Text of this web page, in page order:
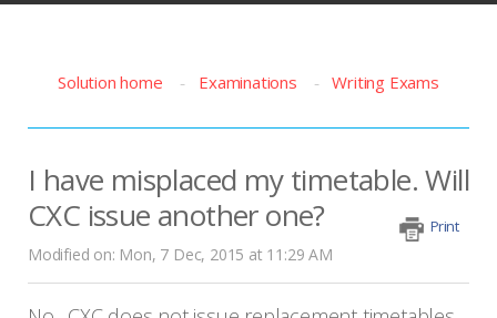
Solution home Examinations Writing Exams
I have misplaced my timetable. Will
CXC issue another one?
Print
Modified on: Mon, 7 Dec, 2015 at 11:29 AM